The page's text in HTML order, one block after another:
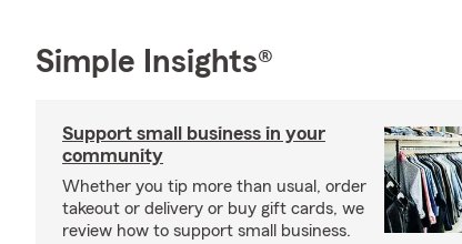
Simple Insights®
Support small business in your
community
Whether you tip more than usual, order
takeout or delivery or buy gift cards, we
review how to support small business.